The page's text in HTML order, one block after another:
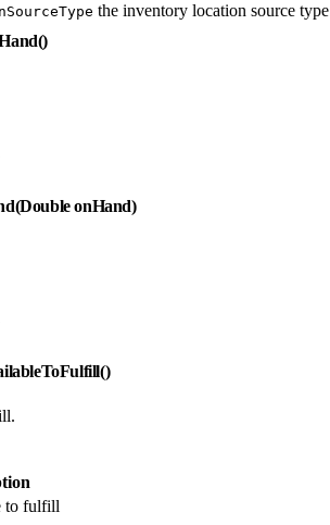
the inventory location source type
onHand)
to fulfill